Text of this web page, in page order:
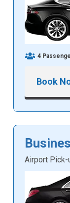
4
Book
Airport